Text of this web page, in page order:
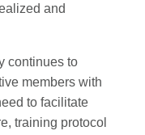
and
continues to
members with
to facilitate
training protocol